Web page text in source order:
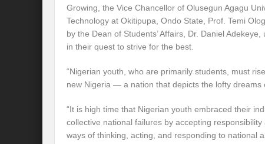
Growing, the Vice Chancellor of Olusegun Agagu
Technology at Okitipupa, Ondo State, Prof. Temi
by the Dean of Students’ Affairs, Dr. Daniel
in their quest to strive for the best.
“Nigerian youth, who are primarily students, must
new Nigeria — a nation that depicts the lofty dreams
“It is high time that Nigerian youth embraced their
collective national failures by accepting
ways of thinking, acting, and responding to national